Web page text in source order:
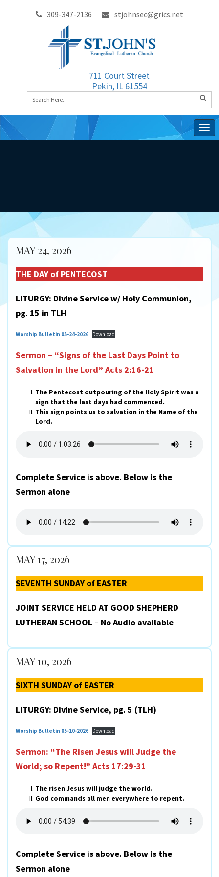
309-347-2136 stjohnsec@grics.net
711 Court Street
Pekin, IL 61554
MAY 24, 2026
THE DAY of PENTECOST
LITURGY: Divine Service w/ Holy Communion,
pg. 15 in TLH
Worship Bulletin 05-24-2026 Download
Sermon – “Signs of the Last Days Point to
Salvation in the Lord” Acts 2:16-21
The Pentecost outpouring of the Holy Spirit was a
sign that the last days had commenced.
This sign points us to salvation in the Name of the
Lord.
Complete Service is above. Below is the
Sermon alone
MAY 17, 2026
SEVENTH SUNDAY of EASTER
JOINT SERVICE HELD AT GOOD SHEPHERD
LUTHERAN SCHOOL – No Audio available
MAY 10, 2026
SIXTH SUNDAY of EASTER
LITURGY: Divine Service, pg. 5 (TLH)
Worship Bulletin 05-10-2026 Download
Sermon: “The Risen Jesus will Judge the
World; so Repent!” Acts 17:29-31
The risen Jesus will judge the world.
God commands all men everywhere to repent.
Complete Service is above. Below is the
Sermon alone